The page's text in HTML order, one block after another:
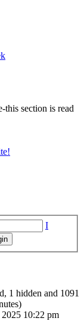
this section is read
I
1 hidden and 1091
10:22 pm